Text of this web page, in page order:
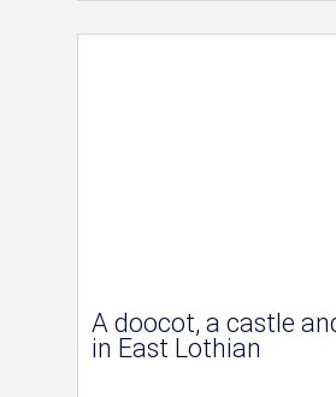
A doocot, a castle
in East Lothian